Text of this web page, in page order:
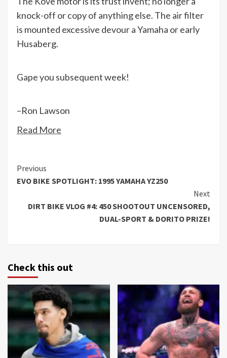
knock-off or copy of anything else. The air filter
is mounted excessive devour a Yamaha or early
Husaberg.
Gape you subsequent week!
–Ron Lawson
Read More
Continue
Reading
Previous
EVO BIKE SPOTLIGHT: 1995 YAMAHA YZ250
Next
DIRT BIKE VLOG #4: 450 SHOOTOUT UNCENSORED,
DUAL-SPORT & DORITO PRIZE!
Check this out